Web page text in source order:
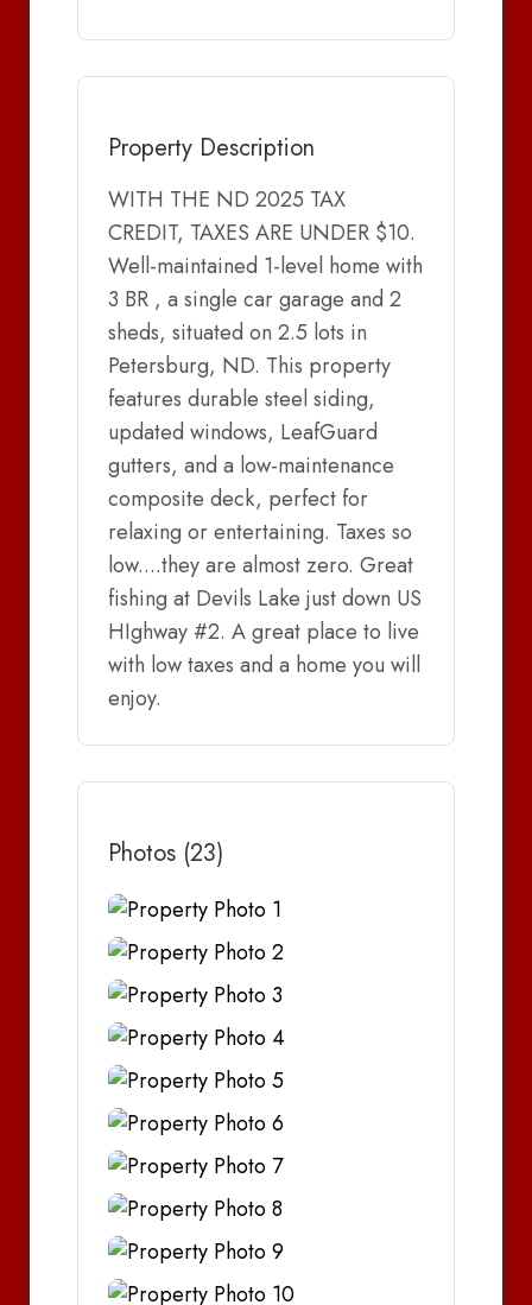
Property Description
WITH THE ND 2025 TAX
CREDIT, TAXES ARE UNDER $10.
Well-maintained 1-level home with
3 BR , a single car garage and 2
sheds, situated on 2.5 lots in
Petersburg, ND. This property
features durable steel siding,
updated windows, LeafGuard
gutters, and a low-maintenance
composite deck, perfect for
relaxing or entertaining. Taxes so
low....they are almost zero. Great
fishing at Devils Lake just down US
HIghway #2. A great place to live
with low taxes and a home you will
enjoy.
Photos (23)